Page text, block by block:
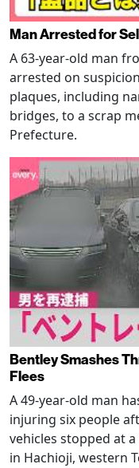
Man Arrested for
A 63-year-old man
arrested on
plaques, including
bridges, to a scrap
Prefecture.
Bentley Smashes
Flees
A 49-year-old man
injuring six people
vehicles stopped at
in Hachioji, western